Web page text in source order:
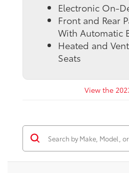
Electronic On-
Front and Rear
With Automatic
Heated and
Seats
View the